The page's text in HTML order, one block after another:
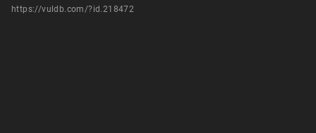
https://vuldb.com/?id.218472